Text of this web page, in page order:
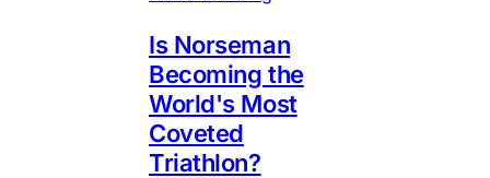
Is Norseman
Becoming the
World's Most
Coveted
Triathlon?